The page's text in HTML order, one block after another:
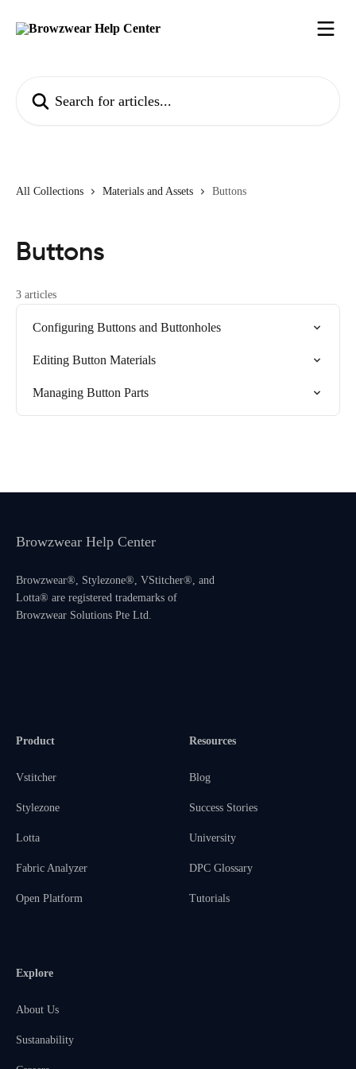
All Collections Materials and Assets Buttons
Buttons
3 articles
Configuring Buttons and Buttonholes
Editing Button Materials
Managing Button Parts
Browzwear Help Center
Browzwear®, Stylezone®, VStitcher®, and
Lotta® are registered trademarks of
Browzwear Solutions Pte Ltd.
Product
Vstitcher
Stylezone
Lotta
Fabric Analyzer
Open Platform
Resources
Blog
Success Stories
University
DPC Glossary
Tutorials
Explore
About Us
Sustanability